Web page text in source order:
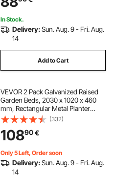
Dark Gray
In Stock.
Delivery:Sun. Aug. 9 - Fri. Aug.
14
Add to Cart
VEVOR 2 Pack Galvanized Raised
Garden Beds, 2030 x 1020 x 460
mm, Rectangular Metal Planter
Boxes Kit Outdoor, Elevated
Planting Box with Gloves, Alu-Zinc,
for Growing Flowers Vegetables,
Dark Gray
(332)
10890€
Only 5 Left, Order soon
Delivery:Sun. Aug. 9 - Fri. Aug.
14